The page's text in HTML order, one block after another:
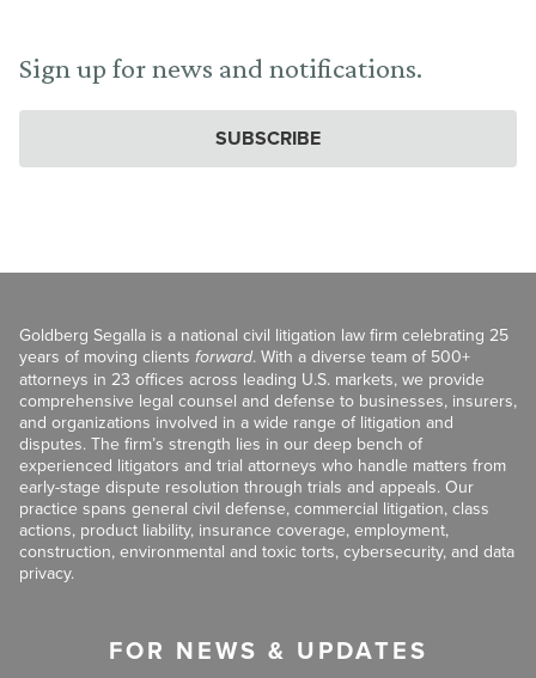
Sign up for news and notifications.
SUBSCRIBE
Goldberg Segalla is a national civil litigation law firm celebrating 25
years of moving clients forward. With a diverse team of 500+
attorneys in 23 offices across leading U.S. markets, we provide
comprehensive legal counsel and defense to businesses, insurers,
and organizations involved in a wide range of litigation and
disputes. The firm’s strength lies in our deep bench of
experienced litigators and trial attorneys who handle matters from
early-stage dispute resolution through trials and appeals. Our
practice spans general civil defense, commercial litigation, class
actions, product liability, insurance coverage, employment,
construction, environmental and toxic torts, cybersecurity, and data
privacy.
FOR NEWS & UPDATES